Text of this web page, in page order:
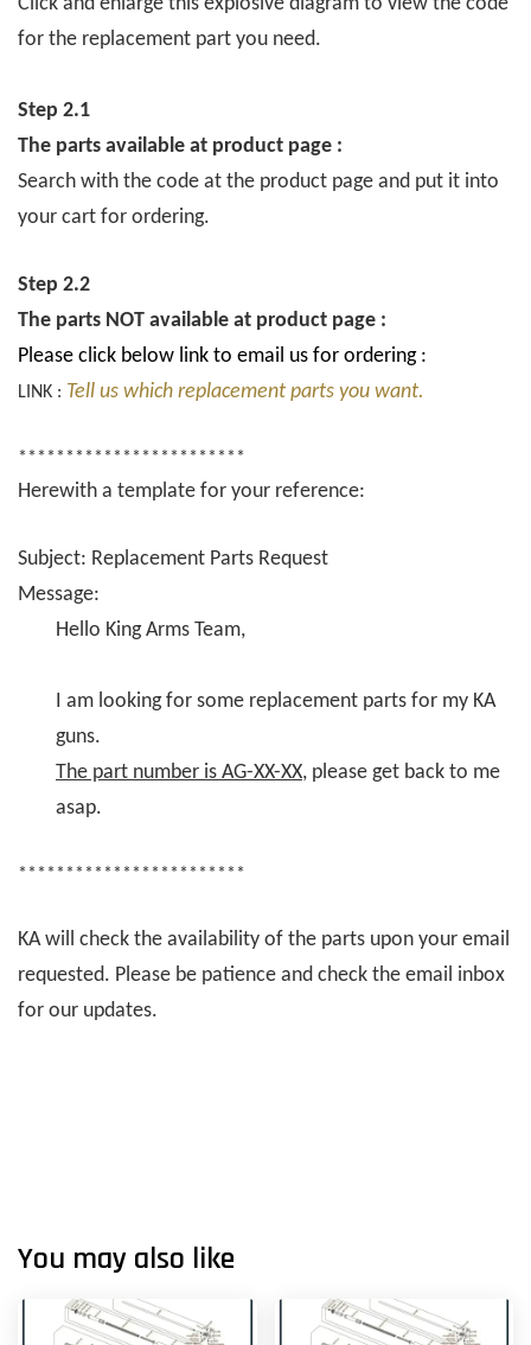
for the replacement part you need.
Step 2.1
The parts available at product page :
Search with the code at the product page and put it into
your cart for ordering.
Step 2.2
The parts NOT available at product page :
Please click below link to email us for ordering :
LINK : Tell us which replacement parts you want.
************************
Herewith a template for your reference:
Subject: Replacement Parts Request
Message:
Hello King Arms Team,
I am looking for some replacement parts for my KA
guns.
The part number is AG-XX-XX, please get back to me
asap.
************************
KA will check the availability of the parts upon your email
requested. Please be patience and check the email inbox
for our updates.
You may also like